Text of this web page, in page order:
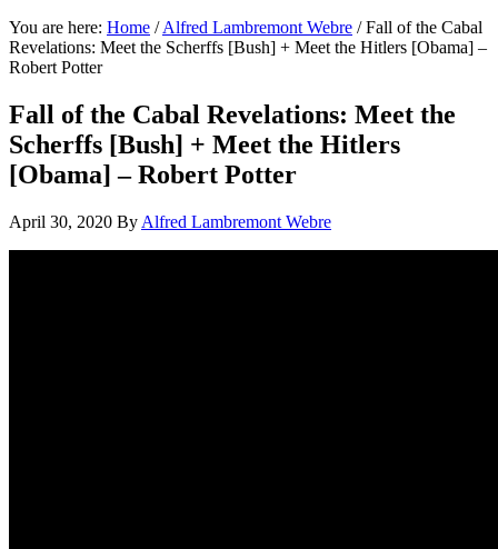
You are here: Home / Alfred Lambremont Webre /Fall of the Cabal
Revelations: Meet the Scherffs [Bush] + Meet the Hitlers [Obama] –
Robert Potter
Fall of the Cabal Revelations: Meet the
Scherffs [Bush] + Meet the Hitlers
[Obama] – Robert Potter
April 30, 2020 By Alfred Lambremont Webre